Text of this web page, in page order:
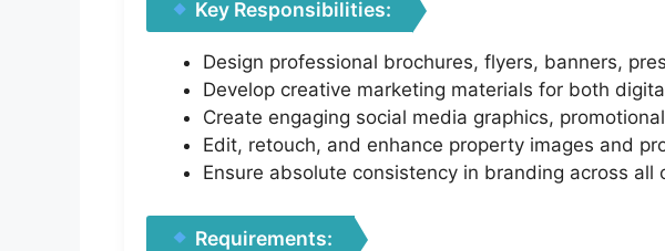
Key Responsibilities:
Design professional brochures, flyers, banners,
Develop creative marketing materials for both
Create engaging social media graphics,
Edit, retouch, and enhance property images and
Ensure absolute consistency in branding across all
Requirements: